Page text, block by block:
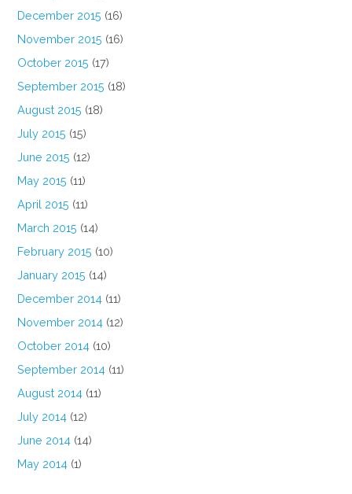
December 2015 (16)
November 2015 (16)
October 2015 (17)
September 2015 (18)
August 2015 (18)
July 2015 (15)
June 2015 (12)
May 2015 (11)
April 2015 (11)
March 2015 (14)
February 2015 (10)
January 2015 (14)
December 2014 (11)
November 2014 (12)
October 2014 (10)
September 2014 (11)
August 2014 (11)
July 2014 (12)
June 2014 (14)
May 2014 (1)